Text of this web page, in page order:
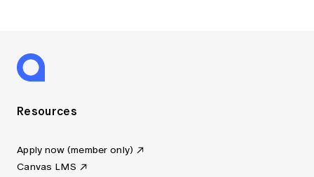
Resources
Apply now (member only)
Canvas LMS